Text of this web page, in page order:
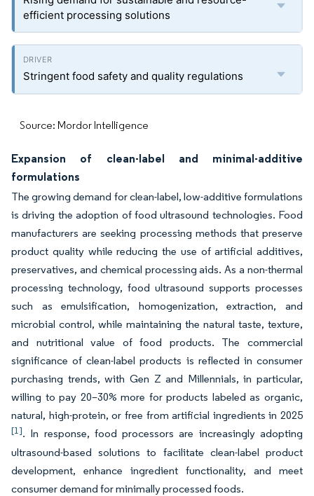
efficient processing solutions
Stringent food safety and quality regulations
Source: Mordor Intelligence
Expansion of clean-label and minimal-additive
formulations
The growing demand for clean-label, low-additive formulations
is driving the adoption of food ultrasound technologies. Food
manufacturers are seeking processing methods that preserve
product quality while reducing the use of artificial additives,
preservatives, and chemical processing aids. As a non-thermal
processing technology, food ultrasound supports processes
such as emulsification, homogenization, extraction, and
microbial control, while maintaining the natural taste, texture,
and nutritional value of food products. The commercial
significance of clean-label products is reflected in consumer
purchasing trends, with Gen Z and Millennials, in particular,
willing to pay 20–30% more for products labeled as organic,
natural, high-protein, or free from artificial ingredients in 2025
[1]. In response, food processors are increasingly adopting
ultrasound-based solutions to facilitate clean-label product
development, enhance ingredient functionality, and meet
consumer demand for minimally processed foods.